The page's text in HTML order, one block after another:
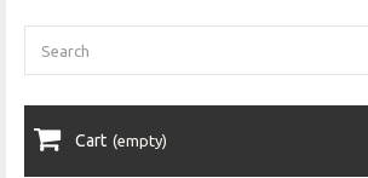
Cart (empty)